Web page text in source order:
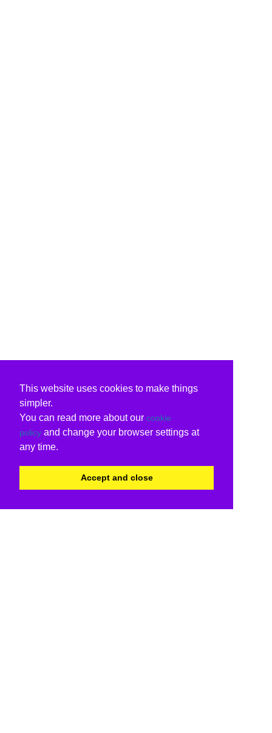
This website uses cookies to make things
simpler.
You can read more about our cookie
policy and change your browser settings at
any time.
Accept and close